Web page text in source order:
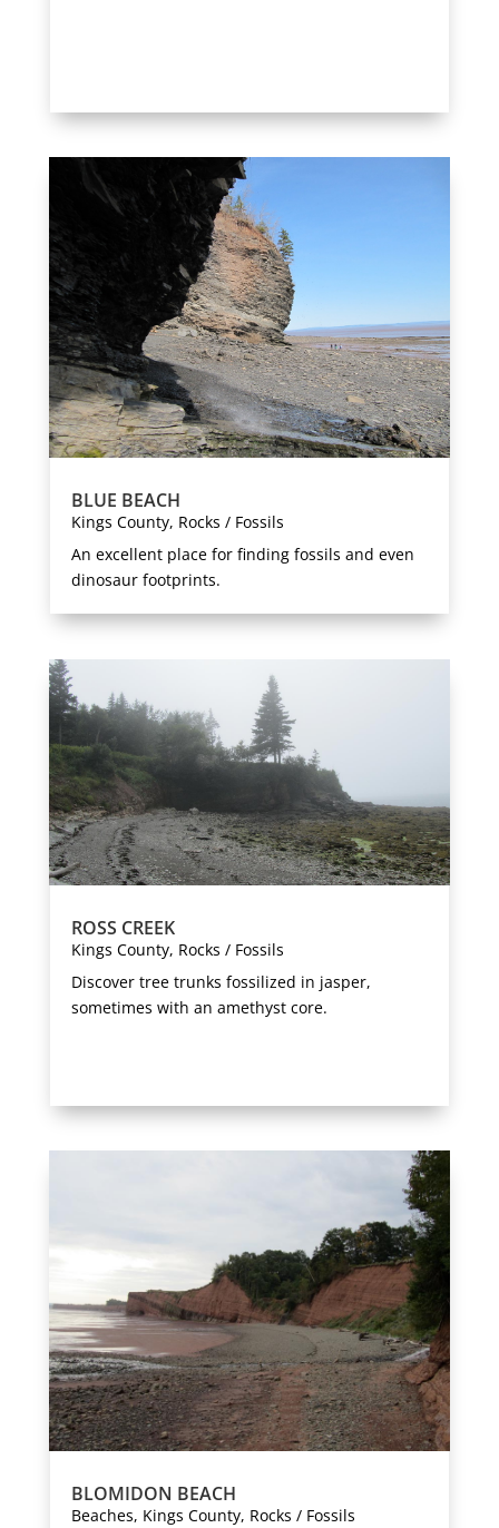
BLUE BEACH
Kings County, Rocks / Fossils
An excellent place for finding fossils and even
dinosaur footprints.
ROSS CREEK
Kings County, Rocks / Fossils
Discover tree trunks fossilized in jasper,
sometimes with an amethyst core.
BLOMIDON BEACH
Beaches, Kings County, Rocks / Fossils